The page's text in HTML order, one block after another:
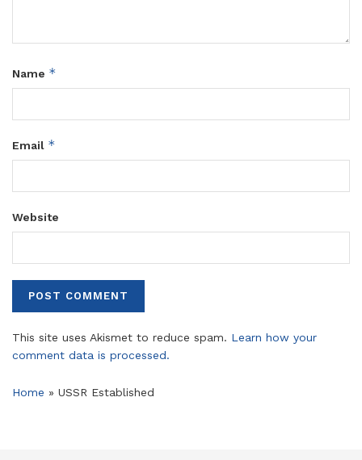
Name *
Email *
Website
This site uses Akismet to reduce spam. Learn how your
comment data is processed.
Home » USSR Established